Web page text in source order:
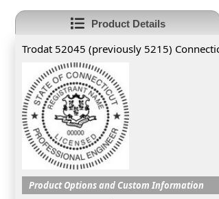
Product Details
Trodat 52045 (previously 5215)
Product Options and Custom Information